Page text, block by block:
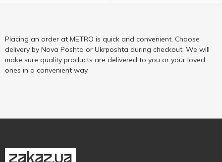
Placing an order at METRO is quick and convenient. Choose
delivery by Nova Poshta or Ukrposhta during checkout. We will
make sure quality products are delivered to you or your loved
ones in a convenient way.